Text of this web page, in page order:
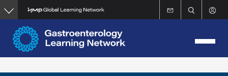
Skip
to
main
content